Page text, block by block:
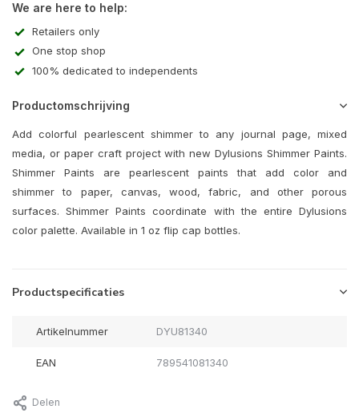
We are here to help:
Retailers only
One stop shop
100% dedicated to independents
Productomschrijving
Add colorful pearlescent shimmer to any journal page, mixed
media, or paper craft project with new Dylusions Shimmer Paints.
Shimmer Paints are pearlescent paints that add color and
shimmer to paper, canvas, wood, fabric, and other porous
surfaces. Shimmer Paints coordinate with the entire Dylusions
color palette. Available in 1 oz flip cap bottles.
Productspecificaties
Artikelnummer DYU81340
EAN 789541081340
Delen